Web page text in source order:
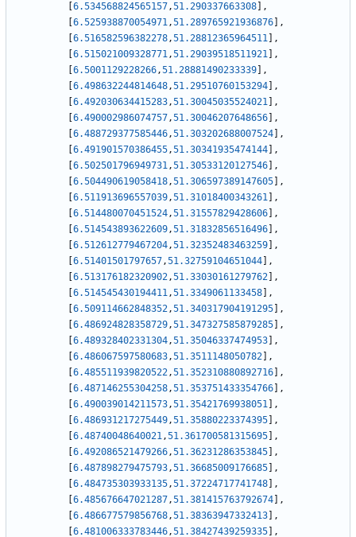
6.534568824565157,51.290337663308
,
6.525938870054971,51.289765921936876
,
6.516582596382278,51.28812365964511
,
6.515021009328771,51.29039518511921
,
6.5001129228266,51.28881490233339
,
6.498632244814648,51.29510760153294
,
6.492030634415283,51.30045035524021
,
6.490002986074757,51.30046207648656
,
6.488729377585446,51.303202688007524
,
6.491901570386455,51.30341935474144
,
6.502501796949731,51.30533120127546
,
6.504490619058418,51.306597389147605
,
6.511913696557039,51.31018400343261
,
6.514480070451524,51.31557829428606
,
6.514543893622609,51.31832856516496
,
6.512612779467204,51.32352483463259
,
6.51401501797657,51.32759104651044
,
6.513176182320902,51.33030161279762
,
6.514545430194411,51.3349061133458
,
6.509114662848352,51.340317904191295
,
6.486924828358729,51.347327585879285
,
6.489328402331304,51.35046337474953
,
6.486067597580683,51.3511148050782
,
6.485511939820522,51.352310880892716
,
6.487146255304258,51.353751433354766
,
6.490039014211573,51.35421769938051
,
6.486931217275449,51.35880223374395
,
6.48740048640021,51.361700581315695
,
6.492086521479266,51.36231286353845
,
6.487898279475793,51.36685009176685
,
6.484735303933135,51.37224717741748
,
6.485676647021287,51.381415763792674
,
6.486677579856768,51.38363947332413
,
6.481006333783446,51.38427439259335 ,